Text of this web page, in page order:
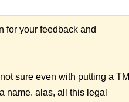
for your feedback and
sure even with putting a TM
name. alas, all this legal